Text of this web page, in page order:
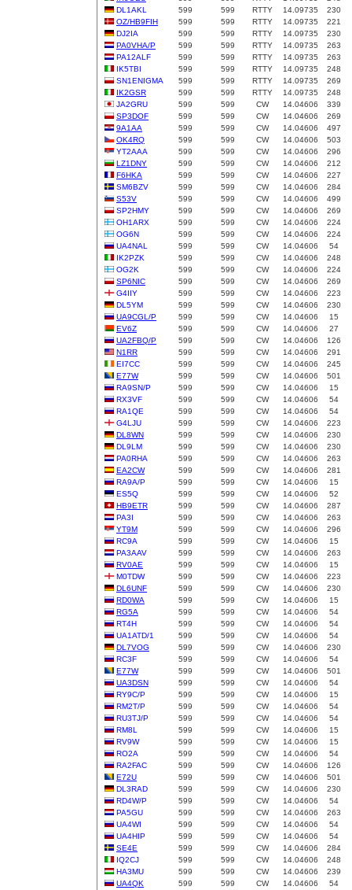
DL1AKL
599 599 RTTY 14.09735
230
OZ/HB9FIH
599 599 RTTY 14.09735
221
DJ2IA
599 599 RTTY 14.09735
230
PA0VHA/P
599 599 RTTY 14.09735
263
PA12ALF
599 599 RTTY 14.09735
263
IK5TBI
599 599 RTTY 14.09735
248
SN1ENIGMA
599 599 RTTY 14.09735
269
IK2GSR
599 599 RTTY 14.09735
248
JA2GRU
599 599 CW 14.04606
339
SP3DOF
599 599 CW 14.04606
269
9A1AA
599 599 CW 14.04606
497
OK4RQ
599 599 CW 14.04606
503
YT2AAA
599 599 CW 14.04606
296
LZ1DNY
599 599 CW 14.04606
212
F6HKA
599 599 CW 14.04606
227
SM6BZV
599 599 CW 14.04606
284
S53V
599 599 CW 14.04606
499
SP2HMY
599 599 CW 14.04606
269
OH1ARX
599 599 CW 14.04606
224
OG6N
599 599 CW 14.04606
224
UA4NAL
599 599 CW 14.04606
54
IK2PZK
599 599 CW 14.04606
248
OG2K
599 599 CW 14.04606
224
SP6NIC
599 599 CW 14.04606
269
G4IIY
599 599 CW 14.04606
223
DL5YM
599 599 CW 14.04606
230
UA9CGL/P
599 599 CW 14.04606
15
EV6Z
599 599 CW 14.04606
27
UA2FBQ/P
599 599 CW 14.04606
126
N1RR
599 599 CW 14.04606
291
EI7CC
599 599 CW 14.04606
245
E77W
599 599 CW 14.04606
501
RA9SN/P
599 599 CW 14.04606
15
RX3VF
599 599 CW 14.04606
54
RA1QE
599 599 CW 14.04606
54
G4LJU
599 599 CW 14.04606
223
DL8WN
599 599 CW 14.04606
230
DL9LM
599 599 CW 14.04606
230
PA0RHA
599 599 CW 14.04606
263
EA2CW
599 599 CW 14.04606
281
RA9A/P
599 599 CW 14.04606
15
ES5Q
599 599 CW 14.04606
52
HB9ETR
599 599 CW 14.04606
287
PA3I
599 599 CW 14.04606
263
YT9M
599 599 CW 14.04606
296
RC9A
599 599 CW 14.04606
15
PA3AAV
599 599 CW 14.04606
263
RV0AE
599 599 CW 14.04606
15
M0TDW
599 599 CW 14.04606
223
DL6UNF
599 599 CW 14.04606
230
RD0WA
599 599 CW 14.04606
15
RG5A
599 599 CW 14.04606
54
RT4H
599 599 CW 14.04606
54
UA1ATD/1
599 599 CW 14.04606
54
DL7VOG
599 599 CW 14.04606
230
RC3F
599 599 CW 14.04606
54
E77W
599 599 CW 14.04606
501
UA3DSN
599 599 CW 14.04606
54
RY9C/P
599 599 CW 14.04606
15
RM2T/P
599 599 CW 14.04606
54
RU3TJ/P
599 599 CW 14.04606
54
RM8L
599 599 CW 14.04606
15
RV9W
599 599 CW 14.04606
15
RO2A
599 599 CW 14.04606
54
RA2FAC
599 599 CW 14.04606
126
E72U
599 599 CW 14.04606
501
DL3RAD
599 599 CW 14.04606
230
RD4W/P
599 599 CW 14.04606
54
PA5GU
599 599 CW 14.04606
263
UA4WI
599 599 CW 14.04606
54
UA4HIP
599 599 CW 14.04606
54
SE4E
599 599 CW 14.04606
284
IQ2CJ
599 599 CW 14.04606
248
HA3MU
599 599 CW 14.04606
239
UA4QK
599 599 CW 14.04606
54